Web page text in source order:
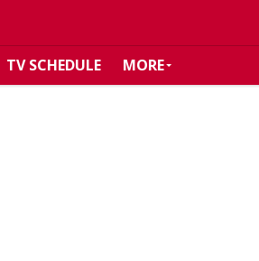
TV SCHEDULE MORE